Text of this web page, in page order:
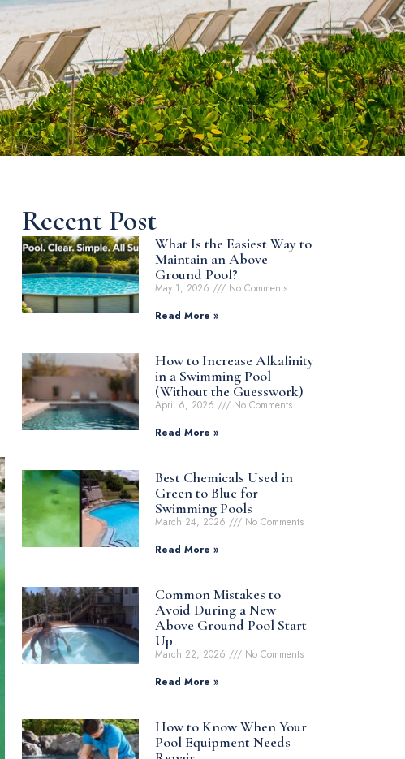
Recent Post
What Is the Easiest Way to
Maintain an Above
Ground Pool?
May 1, 2026
No Comments
Read More »
How to Increase Alkalinity
in a Swimming Pool
(Without the Guesswork)
April 6, 2026
No Comments
Read More »
Best Chemicals Used in
Green to Blue for
Swimming Pools
March 24, 2026
No Comments
Read More »
Common Mistakes to
Avoid During a New
Above Ground Pool Start
Up
March 22, 2026
No Comments
Read More »
How to Know When Your
Pool Equipment Needs